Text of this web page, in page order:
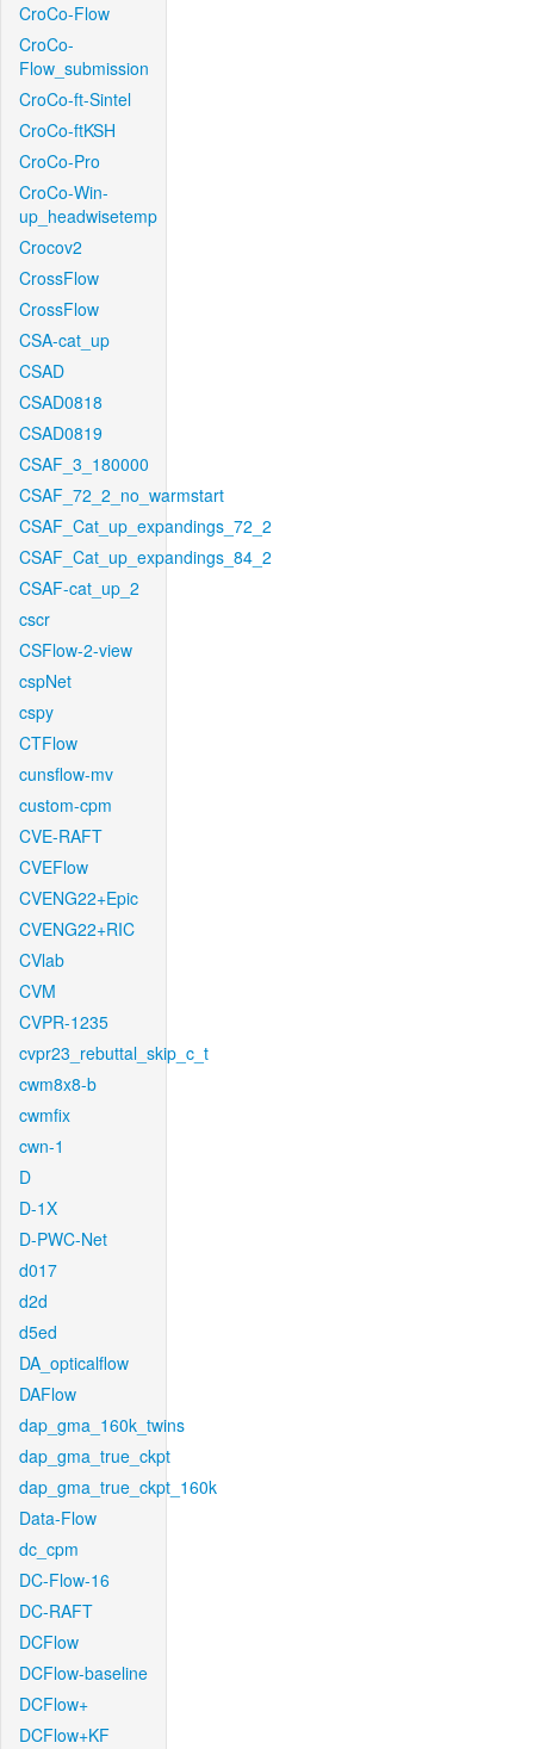
CroCo-Flow
CroCo-
Flow_submission
CroCo-ft-Sintel
CroCo-ftKSH
CroCo-Pro
CroCo-Win-
up_headwisetemp
Crocov2
CrossFlow
CrossFlow
CSA-cat_up
CSAD
CSAD0818
CSAD0819
CSAF_3_180000
CSAF_72_2_no_warmstart
CSAF_Cat_up_expandings_72_2
CSAF_Cat_up_expandings_84_2
CSAF-cat_up_2
cscr
CSFlow-2-view
cspNet
cspy
CTFlow
cunsflow-mv
custom-cpm
CVE-RAFT
CVEFlow
CVENG22+Epic
CVENG22+RIC
CVlab
CVM
CVPR-1235
cvpr23_rebuttal_skip_c_t
cwm8x8-b
cwmfix
cwn-1
D
D-1X
D-PWC-Net
d017
d2d
d5ed
DA_opticalflow
DAFlow
dap_gma_160k_twins
dap_gma_true_ckpt
dap_gma_true_ckpt_160k
Data-Flow
dc_cpm
DC-Flow-16
DC-RAFT
DCFlow
DCFlow-baseline
DCFlow+
DCFlow+KF